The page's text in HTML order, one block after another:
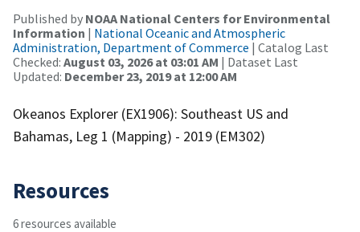
Published by NOAA National Centers for Environmental
Information | National Oceanic and Atmospheric
Administration, Department of Commerce | Catalog Last
Checked: August 03, 2026 at 03:01 AM | Dataset Last
Updated: December 23, 2019 at 12:00 AM
Okeanos Explorer (EX1906): Southeast US and
Bahamas, Leg 1 (Mapping) - 2019 (EM302)
Resources
6 resources available